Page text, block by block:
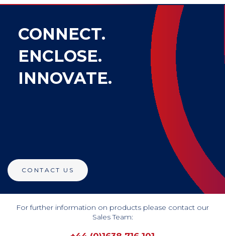
CONNECT.
ENCLOSE.
INNOVATE.
CONTACT US
For further information on products please contact our
Sales Team: